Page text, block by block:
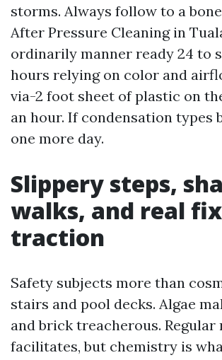
storms. Always follow to a
After Pressure Cleaning in
ordinarily manner ready 24 to
hours relying on color and
via-2 foot sheet of plastic on
an hour. If condensation types
one more day.
Slippery steps,
walks, and real
traction
Safety subjects more than
stairs and pool decks. Algae
and brick treacherous. Regular
facilitates, but chemistry is